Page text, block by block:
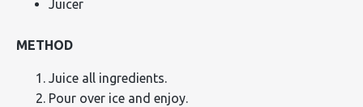
Juicer
METHOD
Juice all ingredients.
Pour over ice and enjoy.